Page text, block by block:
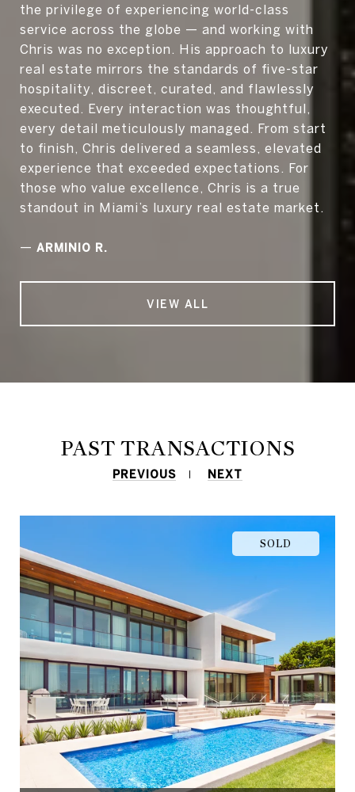
the privilege of experiencing world-class
service across the globe — and working with
Chris was no exception. His approach to luxury
real estate mirrors the standards of five-star
hospitality, discreet, curated, and flawlessly
executed. Every interaction was thoughtful,
every detail meticulously managed. From start
to finish, Chris delivered a seamless, elevated
experience that exceeded expectations. For
those who value excellence, Chris is a true
standout in Miami’s luxury real estate market.
— ARMINIO R.
VIEW ALL
PAST TRANSACTIONS
PREVIOUS NEXT
SOLD